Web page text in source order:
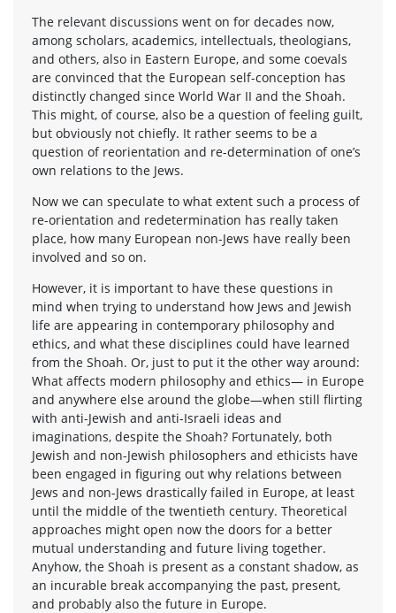
The relevant discussions went on for decades now,
among scholars, academics, intellectuals, theologians,
and others, also in Eastern Europe, and some coevals
are convinced that the European self-conception has
distinctly changed since World War II and the Shoah.
This might, of course, also be a question of feeling guilt,
but obviously not chiefly. It rather seems to be a
question of reorientation and re-determination of one’s
own relations to the Jews.
Now we can speculate to what extent such a process of
re-orientation and redetermination has really taken
place, how many European non-Jews have really been
involved and so on.
However, it is important to have these questions in
mind when trying to understand how Jews and Jewish
life are appearing in contemporary philosophy and
ethics, and what these disciplines could have learned
from the Shoah. Or, just to put it the other way around:
What affects modern philosophy and ethics— in Europe
and anywhere else around the globe—when still flirting
with anti-Jewish and anti-Israeli ideas and
imaginations, despite the Shoah? Fortunately, both
Jewish and non-Jewish philosophers and ethicists have
been engaged in figuring out why relations between
Jews and non-Jews drastically failed in Europe, at least
until the middle of the twentieth century. Theoretical
approaches might open now the doors for a better
mutual understanding and future living together.
Anyhow, the Shoah is present as a constant shadow, as
an incurable break accompanying the past, present,
and probably also the future in Europe.